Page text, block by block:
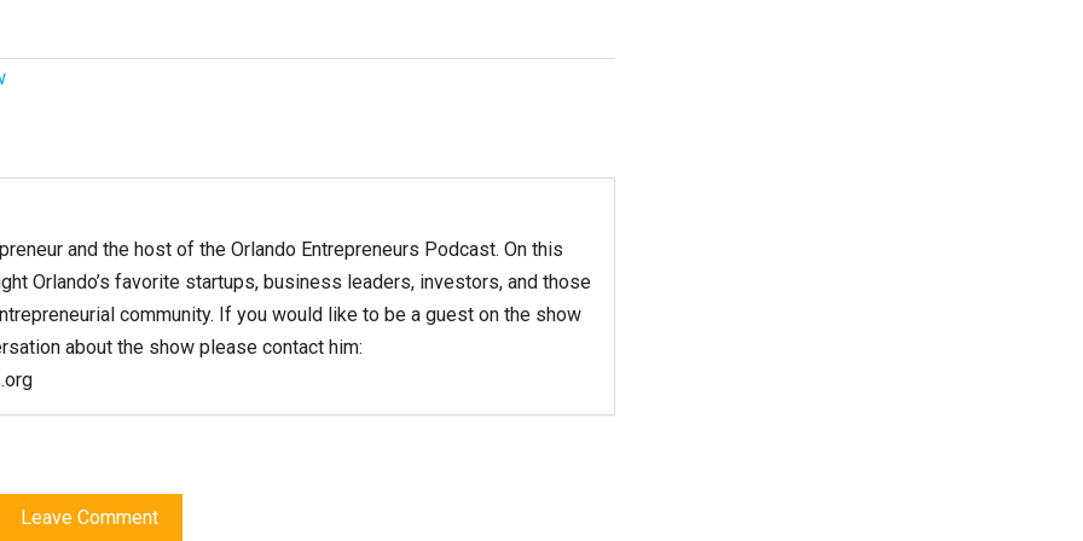
and the host of the Orlando Entrepreneurs Podcast. On this
Orlando’s favorite startups, business leaders, investors, and those
community. If you would like to be a guest on the show
about the show please contact him:
Leave Comment